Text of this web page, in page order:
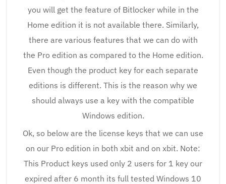
you will get the feature of Bitlocker while in the
Home edition it is not available there. Similarly,
there are various features that we can do with
the Pro edition as compared to the Home edition.
Even though the product key for each separate
editions is different. This is the reason why we
should always use a key with the compatible
Windows edition.
Ok, so below are the license keys that we can use
on our Pro edition in both xbit and on xbit. Note:
This Product keys used only 2 users for 1 key our
expired after 6 month its full tested Windows 10